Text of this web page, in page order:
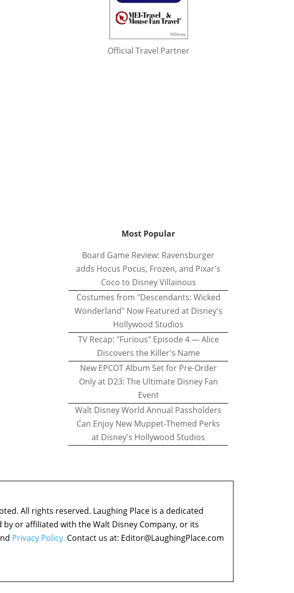
Official Travel Partner
Most Popular
Board Game Review: Ravensburger
adds Hocus Pocus, Frozen, and Pixar's
Coco to Disney Villainous
Costumes from "Descendants: Wicked
Wonderland" Now Featured at Disney's
Hollywood Studios
TV Recap: "Furious" Episode 4 — Alice
Discovers the Killer's Name
New EPCOT Album Set for Pre-Order
Only at D23: The Ultimate Disney Fan
Event
Walt Disney World Annual Passholders
Can Enjoy New Muppet-Themed Perks
at Disney's Hollywood Studios
All rights reserved. Laughing Place is a dedicated
or affiliated with the Walt Disney Company, or its
Privacy Policy. Contact us at: Editor@LaughingPlace.com